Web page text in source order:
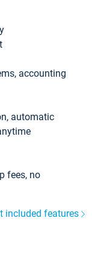
accounting
automatic
fees, no
included features